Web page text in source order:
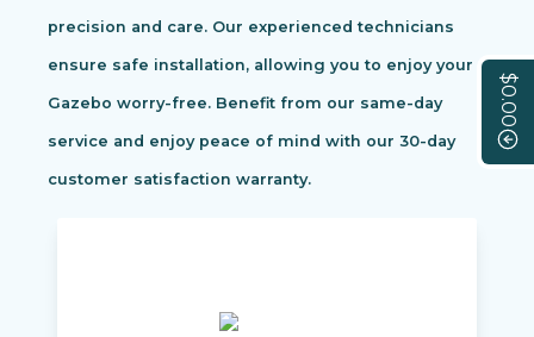
$0.00
precision and care. Our experienced technicians
ensure safe installation, allowing you to enjoy your
Gazebo worry-free. Benefit from our same-day
service and enjoy peace of mind with our 30-day
customer satisfaction warranty.